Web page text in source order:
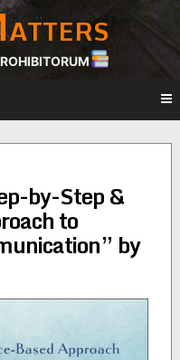
by-Step &
to
by